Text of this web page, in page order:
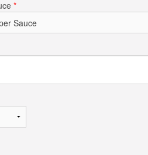
Lean Pork Congee
*